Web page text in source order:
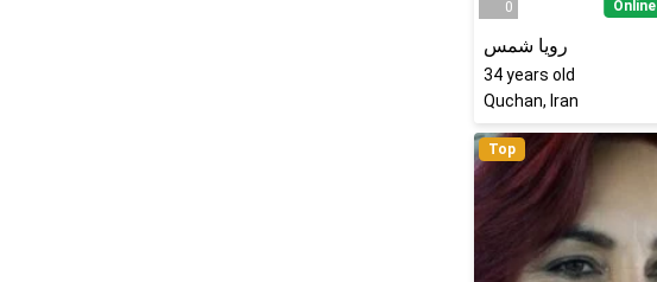
0 Online
رویا شمس
34years old
Quchan, Iran
Top